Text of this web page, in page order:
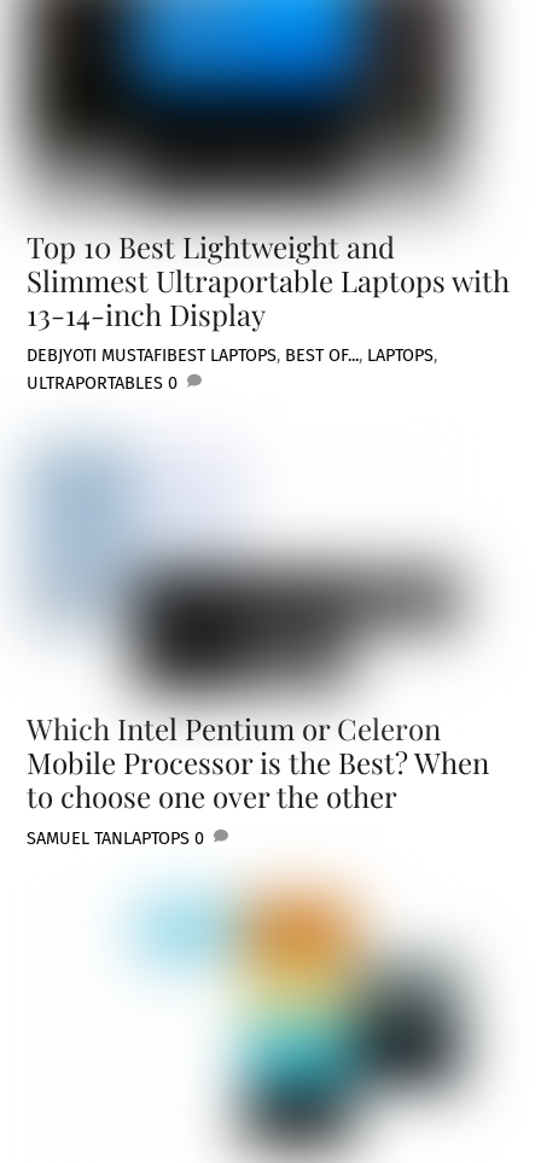
Top 10 Best Lightweight and
Slimmest Ultraportable Laptops with
13-14-inch Display
DEBJYOTI MUSTAFIBEST LAPTOPS, BEST OF..., LAPTOPS,
ULTRAPORTABLES 0
Which Intel Pentium or Celeron
Mobile Processor is the Best? When
to choose one over the other
SAMUEL TANLAPTOPS 0